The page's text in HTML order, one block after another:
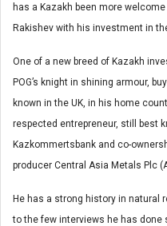
has a Kazakh been more
Rakishev with his investment in
One of a new breed of Kazakh
POG’s knight in shining armour,
known in the UK, in his home
respected entrepreneur, still best
Kazkommertsbank and co-
producer Central Asia Metals Plc
He has a strong history in natural
to the few interviews he has done